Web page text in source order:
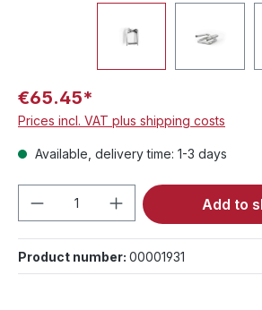
€65.45*
Prices incl. VAT plus shipping costs
Available, delivery time: 1-3 days
Product Quantity: Enter
Add to
Product number: 00001931